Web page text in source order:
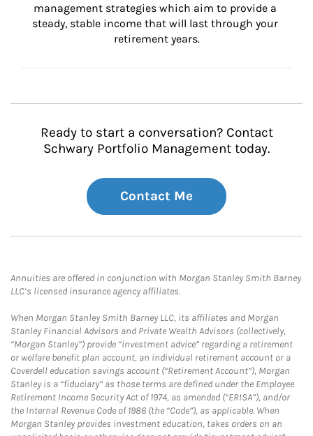
management strategies which aim to provide a
steady, stable income that will last through your
retirement years.
Ready to start a conversation? Contact
Schwary Portfolio Management today.
Contact Me
Annuities are offered in conjunction with Morgan Stanley Smith Barney
LLC’s licensed insurance agency affiliates.
When Morgan Stanley Smith Barney LLC, its affiliates and Morgan
Stanley Financial Advisors and Private Wealth Advisors (collectively,
“Morgan Stanley”) provide “investment advice” regarding a retirement
or welfare benefit plan account, an individual retirement account or a
Coverdell education savings account (“Retirement Account”), Morgan
Stanley is a “fiduciary” as those terms are defined under the Employee
Retirement Income Security Act of 1974, as amended (“ERISA”), and/or
the Internal Revenue Code of 1986 (the “Code”), as applicable. When
Morgan Stanley provides investment education, takes orders on an